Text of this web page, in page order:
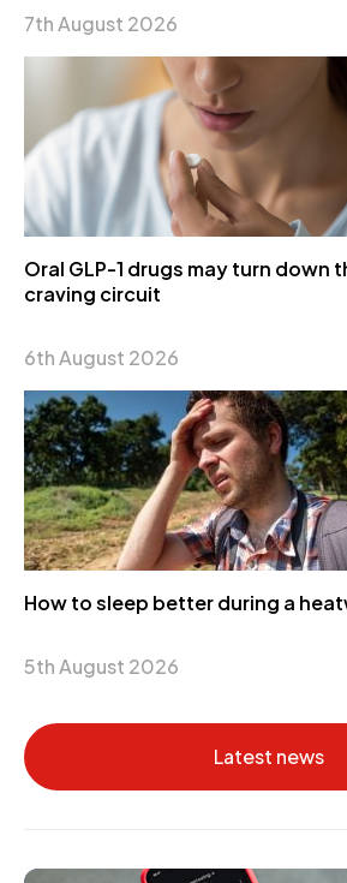
7th August 2026
Oral GLP-1 drugs may turn down
craving circuit
6th August 2026
How to sleep better during a
5th August 2026
Latest news